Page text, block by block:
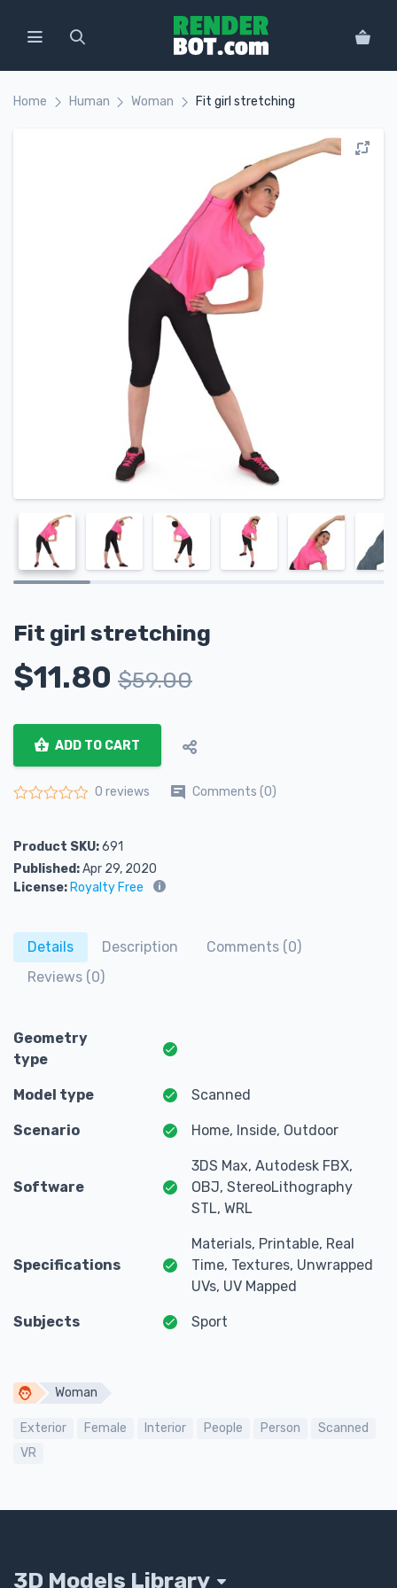
Home Human Woman Fit girl stretching
Fit girl stretching
$11.80 $59.00
ADD TO CART
0 reviews Comments (0)
Product SKU:691
Published:Apr 29, 2020
License: Royalty Free
Details Description
Comments (0)
Reviews (0)
Geometry
type
Model type Scanned
Scenario Home, Inside, Outdoor
Software
3DS Max, Autodesk FBX,
OBJ, StereoLithography
STL, WRL
Specifications
Materials, Printable, Real
Time, Textures, Unwrapped
UVs, UV Mapped
Subjects Sport
Woman
Exterior Female Interior People Person
Scanned
VR
3D Models Library